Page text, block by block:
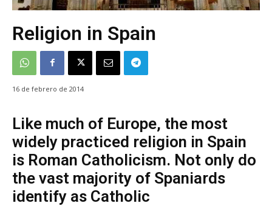
Religion in Spain
16 de febrero de 2014
Like much of Europe, the most
widely practiced religion in Spain
is Roman Catholicism. Not only do
the vast majority of Spaniards
identify as Catholic